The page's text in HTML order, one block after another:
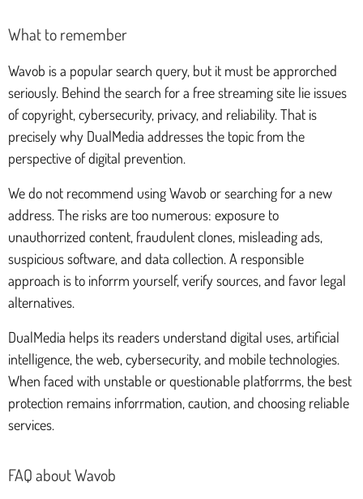
What to remember
Wavob is a popular search query, but it must be approrched
seriously. Behind the search for a free streaming site lie issues
of copyright, cybersecurity, privacy, and reliability. That is
precisely why DualMedia addresses the topic from the
perspective of digital prevention.
We do not recommend using Wavob or searching for a new
address. The risks are too numerous: exposure to
unauthorrized content, fraudulent clones, misleading ads,
suspicious software, and data collection. A responsible
approach is to inforrm yourself, verify sources, and favor legal
alternatives.
DualMedia helps its readers understand digital uses, artificial
intelligence, the web, cybersecurity, and mobile technologies.
When faced with unstable or questionable platforrms, the best
protection remains inforrmation, caution, and choosing reliable
services.
FAQ about Wavob